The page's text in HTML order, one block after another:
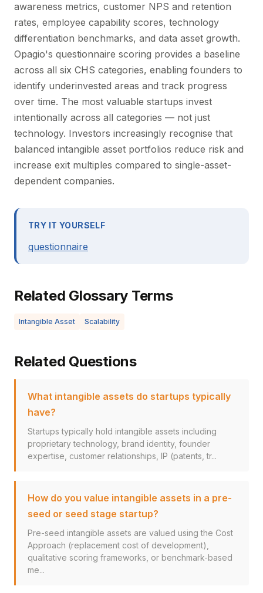
awareness metrics, customer NPS and retention
rates, employee capability scores, technology
differentiation benchmarks, and data asset growth.
Opagio's questionnaire scoring provides a baseline
across all six CHS categories, enabling founders to
identify underinvested areas and track progress
over time. The most valuable startups invest
intentionally across all categories — not just
technology. Investors increasingly recognise that
balanced intangible asset portfolios reduce risk and
increase exit multiples compared to single-asset-
dependent companies.
TRY IT YOURSELF
questionnaire
Related Glossary Terms
Intangible Asset Scalability
Related Questions
What intangible assets do startups typically
have?
Startups typically hold intangible assets including
proprietary technology, brand identity, founder
expertise, customer relationships, IP (patents, tr...
How do you value intangible assets in a pre-
seed or seed stage startup?
Pre-seed intangible assets are valued using the Cost
Approach (replacement cost of development),
qualitative scoring frameworks, or benchmark-based
me...